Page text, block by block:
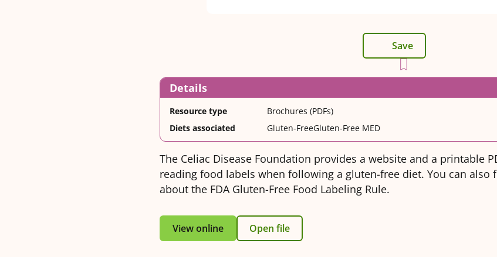
Save
Details
Resource type
Brochures (PDFs)
Diets associated
Gluten-FreeGluten-Free MED
The Celiac Disease Foundation provides a website and a printable
reading food labels when following a gluten-free diet. You can
about the FDA Gluten-Free Food Labeling Rule.
View online Open file